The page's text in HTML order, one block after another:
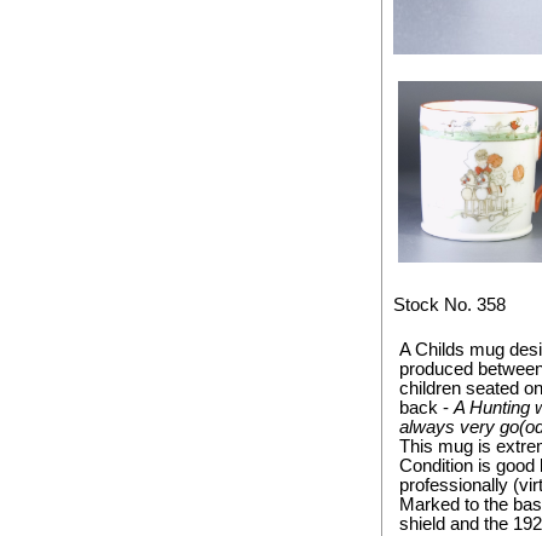
Stock No. 358
A Childs mug
produced
children seated
back -A Hunting
always very
This mug is
Condition is
professionally
Marked to the
shield and the